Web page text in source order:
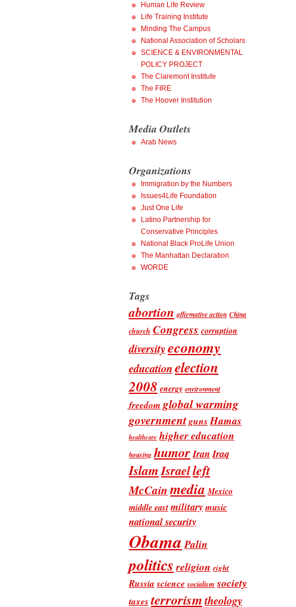
Human Life Review
Life Training Institute
Minding The Campus
National Association of Scholars
SCIENCE & ENVIRONMENTAL
POLICY PROJECT
The Claremont Institute
The FIRE
The Hoover Institution
Media Outlets
Arab News
Organizations
Immigration by the Numbers
Issues4Life Foundation
Just One Life
Latino Partnership for
Conservative Principles
National Black ProLife Union
The Manhattan Declaration
WORDE
Tags
abortion affirmative action China
church Congress corruption
diversityeconomy
educationelection
2008 energy environment
freedom global warming
governmentguns Hamas
healthcare higher education
housing humorIran Iraq
IslamIsraelleft
McCainmedia Mexico
middle east militarymusic
national security
Obama Palin
politics religion right
Russia science socialism society
taxes terrorismtheology